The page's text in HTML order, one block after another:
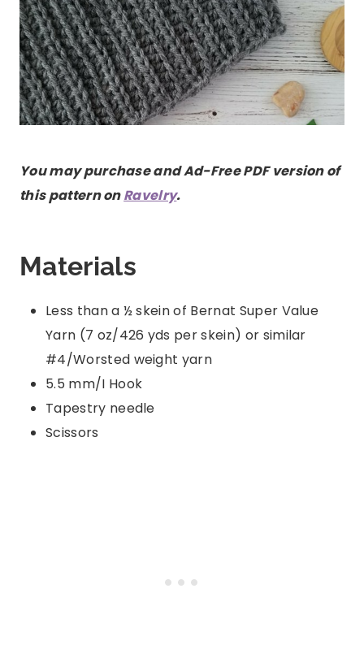
You may purchase and Ad-Free PDF version of
this pattern onRavelry.
Materials
Less than a ½ skein of Bernat Super Value
Yarn (7 oz/426 yds per skein) or similar
#4/Worsted weight yarn
5.5 mm/I Hook
Tapestry needle
Scissors